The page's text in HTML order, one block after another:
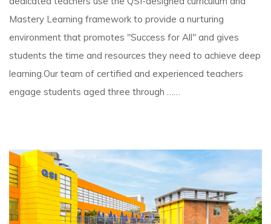
Mastery Learning framework to provide a nurturing
environment that promotes "Success for All" and gives
students the time and resources they need to achieve deep
learning.Our team of certified and experienced teachers
engage students aged three through ……